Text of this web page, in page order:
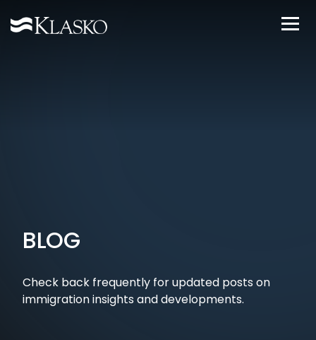
BLOG
Check back frequently for updated posts on
immigration insights and developments.